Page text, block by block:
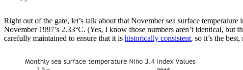
Right out of the gate, let’s talk about that November sea surface temperature
November 1997’s 2.33°C. (Yes, I know those numbers aren’t identical, but
carefully maintained to ensure that it is historically consistent, so it’s the